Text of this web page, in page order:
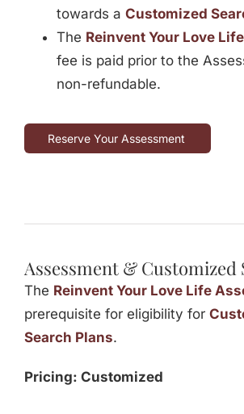
towards a Customized
The Reinvent Your Love
fee is paid prior to the
non-refundable.
Reserve Your Assessment
Assessment & Customized
The Reinvent Your Love Life
prerequisite for eligibility for
Search Plans.
Pricing: Customized